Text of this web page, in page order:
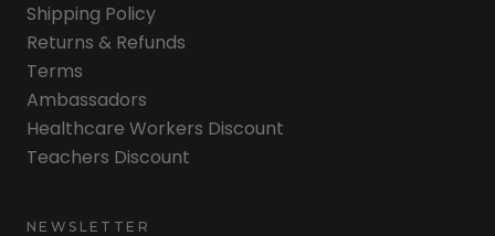
Shipping Policy
Returns & Refunds
Terms
Ambassadors
Healthcare Workers Discount
Teachers Discount
NEWSLETTER